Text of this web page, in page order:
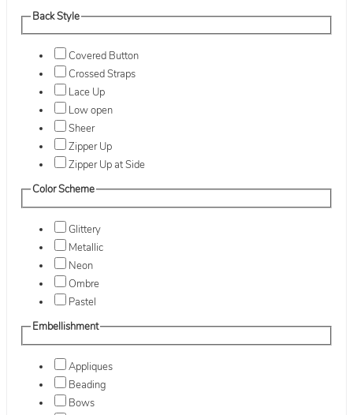
Back Style
Covered Button
Crossed Straps
Lace Up
Low open
Sheer
Zipper Up
Zipper Up at Side
Color Scheme
Glittery
Metallic
Neon
Ombre
Pastel
Embellishment
Appliques
Beading
Bows